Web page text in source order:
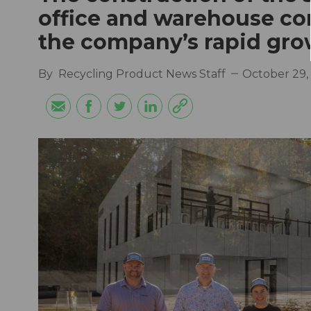
office and warehouse
the company’s rapid
By Recycling Product News Staff October 29,